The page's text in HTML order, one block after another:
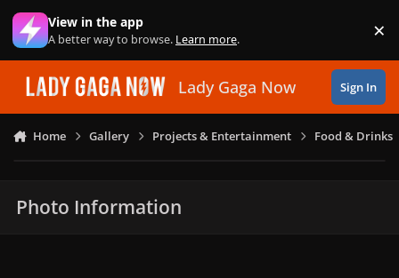
Skip to content
View in the app
A better way to browse. Learn more. ×
Lady Gaga Now Sign In
Home Gallery Projects & Entertainment Food & Drinks
Photo Information